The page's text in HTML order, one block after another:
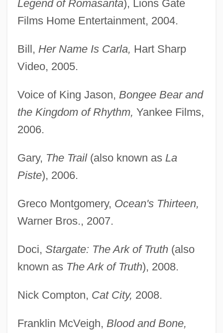
Legend of Romasanta), Lions Gate
Films Home Entertainment, 2004.
Bill, Her Name Is Carla, Hart Sharp
Video, 2005.
Voice of King Jason, Bongee Bear and
the Kingdom of Rhythm, Yankee Films,
2006.
Gary, The Trail(also known as La
Piste), 2006.
Greco Montgomery, Ocean's Thirteen,
Warner Bros., 2007.
Doci, Stargate: The Ark of Truth(also
known as The Ark of Truth), 2008.
Nick Compton, Cat City, 2008.
Franklin McVeigh, Blood and Bone,